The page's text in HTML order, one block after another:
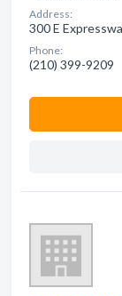
Address:
300 E
Phone:
(210) 399-9209